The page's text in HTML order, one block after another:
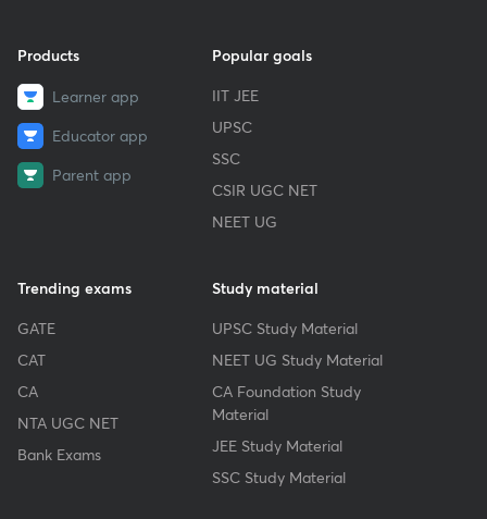
Products
Learner app
Educator app
Parent app
Popular goals
IIT JEE
UPSC
SSC
CSIR UGC NET
NEET UG
Trending exams
GATE
CAT
CA
NTA UGC NET
Bank Exams
Study material
UPSC Study Material
NEET UG Study Material
CA Foundation Study
Material
JEE Study Material
SSC Study Material